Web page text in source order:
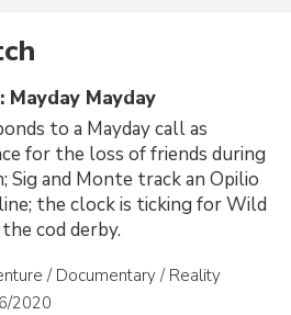
Mayday Mayday
to a Mayday call as
for the loss of friends during
and Monte track an Opilio
the clock is ticking for Wild
cod derby.
/ Documentary / Reality
2020